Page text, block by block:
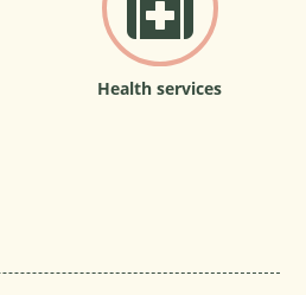
Health services